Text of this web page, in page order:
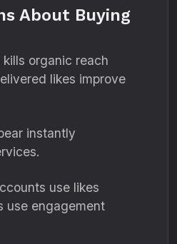
About Buying
kills organic reach
likes improve
instantly
use likes
use engagement